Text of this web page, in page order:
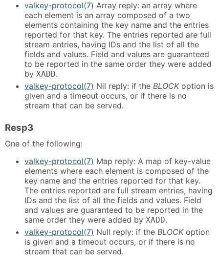
valkey-protocol(7) Array reply: an array where
each element is an array composed of a two
elements containing the key name and the entries
reported for that key. The entries reported are full
stream entries, having IDs and the list of all the
fields and values. Field and values are guaranteed
to be reported in the same order they were added
by XADD.
valkey-protocol(7) Nil reply: if the BLOCKoption is
given and a timeout occurs, or if there is no
stream that can be served.
Resp3
One of the following:
valkey-protocol(7) Map reply: A map of key-value
elements where each element is composed of the
key name and the entries reported for that key.
The entries reported are full stream entries, having
IDs and the list of all the fields and values. Field
and values are guaranteed to be reported in the
same order they were added by XADD.
valkey-protocol(7) Null reply: if the BLOCKoption
is given and a timeout occurs, or if there is no
stream that can be served.